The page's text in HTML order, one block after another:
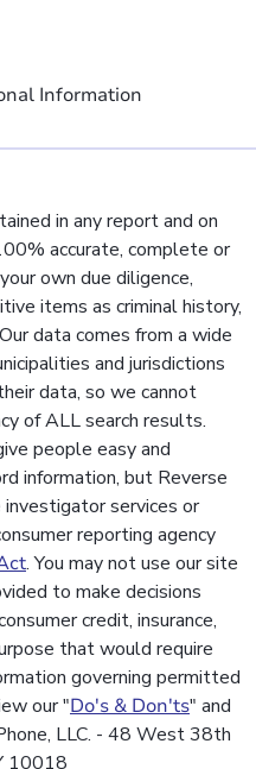
Information
in any report and on
accurate, complete or
own due diligence,
items as criminal history,
data comes from a wide
and jurisdictions
data, so we cannot
of ALL search results.
people easy and
information, but Reverse
services or
reporting agency
. You may not use our site
to make decisions
credit, insurance,
that would require
governing permitted
our "Do's & Don'ts" and
LLC. - 48 West 38th
10018